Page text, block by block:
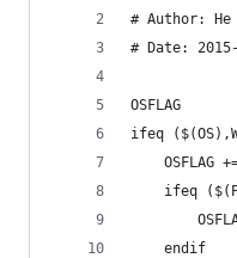
# Author: He
# Date:
ifeq
OSFLAG
ifeq
	endif